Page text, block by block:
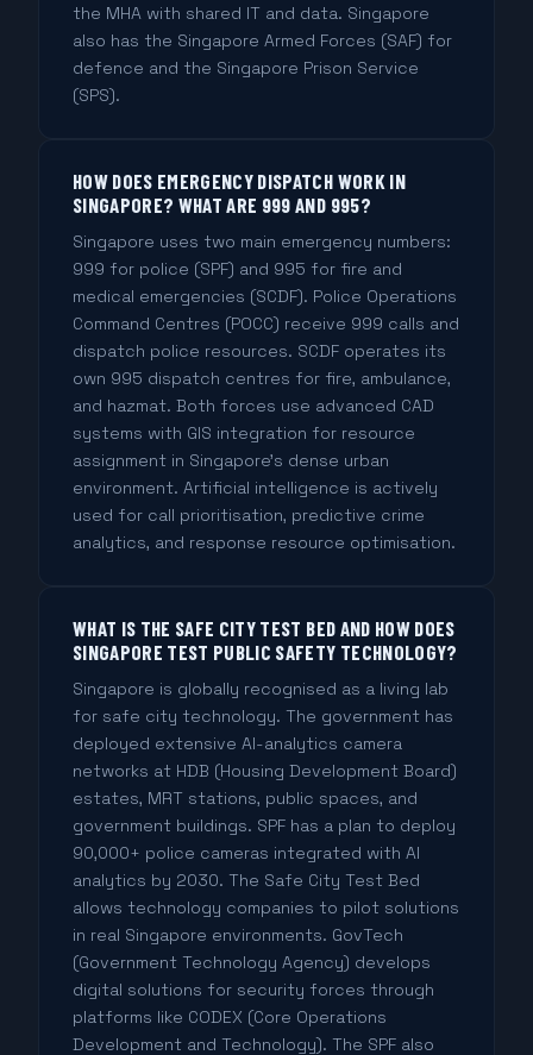
the MHA with shared IT and data. Singapore
also has the Singapore Armed Forces (SAF) for
defence and the Singapore Prison Service
(SPS).
HOW DOES EMERGENCY DISPATCH WORK IN
SINGAPORE? WHAT ARE 999 AND 995?
Singapore uses two main emergency numbers:
999 for police (SPF) and 995 for fire and
medical emergencies (SCDF). Police Operations
Command Centres (POCC) receive 999 calls and
dispatch police resources. SCDF operates its
own 995 dispatch centres for fire, ambulance,
and hazmat. Both forces use advanced CAD
systems with GIS integration for resource
assignment in Singapore's dense urban
environment. Artificial intelligence is actively
used for call prioritisation, predictive crime
analytics, and response resource optimisation.
WHAT IS THE SAFE CITY TEST BED AND HOW DOES
SINGAPORE TEST PUBLIC SAFETY TECHNOLOGY?
Singapore is globally recognised as a living lab
for safe city technology. The government has
deployed extensive AI-analytics camera
networks at HDB (Housing Development Board)
estates, MRT stations, public spaces, and
government buildings. SPF has a plan to deploy
90,000+ police cameras integrated with AI
analytics by 2030. The Safe City Test Bed
allows technology companies to pilot solutions
in real Singapore environments. GovTech
(Government Technology Agency) develops
digital solutions for security forces through
platforms like CODEX (Core Operations
Development and Technology). The SPF also